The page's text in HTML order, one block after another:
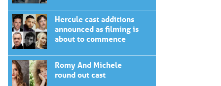
Hercule cast additions
announced as filming is
about to commence
Romy And Michele
round out cast